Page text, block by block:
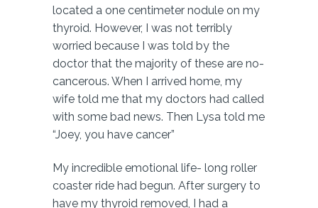
located a one centimeter nodule on my
thyroid. However, I was not terribly
worried because I was told by the
doctor that the majority of these are no-
cancerous. When I arrived home, my
wife told me that my doctors had called
with some bad news. Then Lysa told me
“Joey, you have cancer”
My incredible emotional life- long roller
coaster ride had begun. After surgery to
have my thyroid removed, I had a